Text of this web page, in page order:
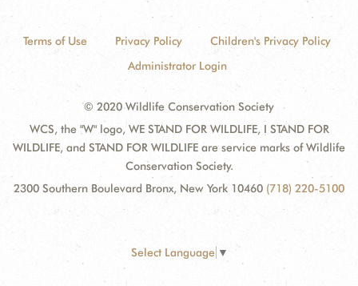
Terms of Use Privacy Policy
Children's Privacy Policy
Administrator Login
© 2020 Wildlife Conservation Society
WCS, the "W" logo, WE STAND FOR WILDLIFE, I STAND FOR
WILDLIFE, and STAND FOR WILDLIFE are service marks of Wildlife
Conservation Society.
2300 Southern Boulevard Bronx, New York 10460 (718) 220-5100
Select Language ▼